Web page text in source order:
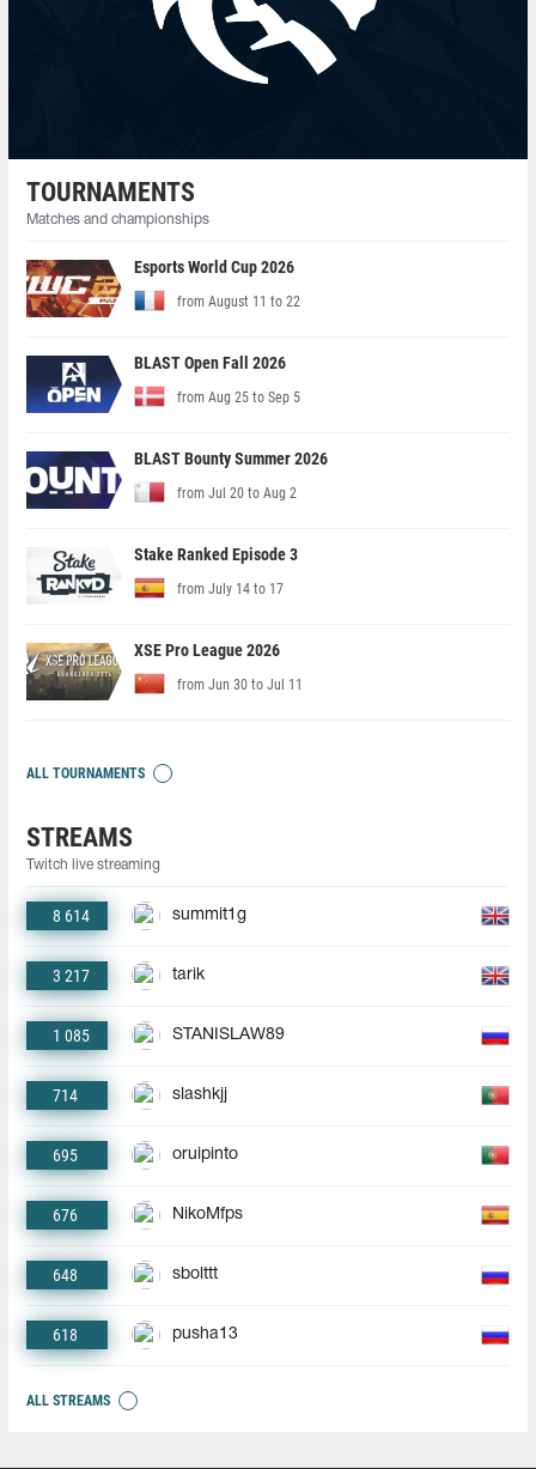
TOURNAMENTS
Matches and championships
Esports World Cup 2026
from August 11 to 22
BLAST Open Fall 2026
from Aug 25 to Sep 5
BLAST Bounty Summer 2026
from Jul 20 to Aug 2
Stake Ranked Episode 3
from July 14 to 17
XSE Pro League 2026
from Jun 30 to Jul 11
ALL TOURNAMENTS
STREAMS
Twitch live streaming
8 614 summit1g
3 217 tarik
1 085 STANISLAW89
714 slashkjj
695 oruipinto
676 NikoMfps
648 sbolttt
618 pusha13
ALL STREAMS